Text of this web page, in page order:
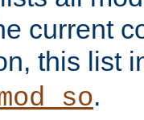
current
this list
.